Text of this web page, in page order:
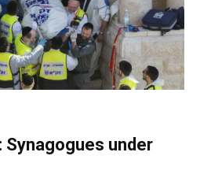
Synagogues under